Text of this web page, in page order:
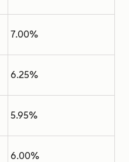
7.00%
6.25%
5.95%
6.00%